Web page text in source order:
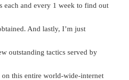
each and every 1 week to find out
And lastly, I’m just
outstanding tactics served by
on this entire world-wide-internet